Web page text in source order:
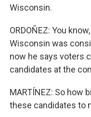
Wisconsin.
ORDOÑEZ: You
Wisconsin was
now he says voters
candidates at the
MARTÍNEZ: So how
these candidates to